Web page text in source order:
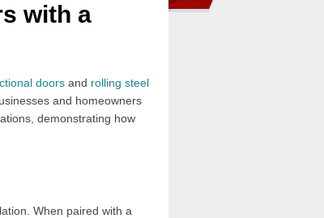
with a
doors and rolling steel
and homeowners
demonstrating how
When paired with a